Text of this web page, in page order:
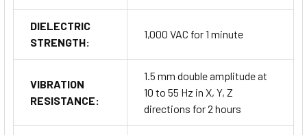
DIELECTRIC
STRENGTH:
1,000 VAC for 1 minute
VIBRATION
RESISTANCE:
1.5 mm double amplitude at
10 to 55 Hz in X, Y, Z
directions for 2 hours